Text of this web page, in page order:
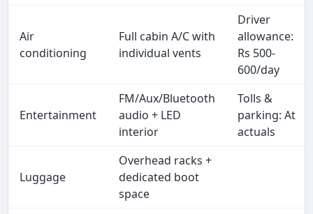
Air
conditioning
Full cabin A/C with
individual vents
Driver
allowance:
Rs 500-
600/day
Entertainment
FM/Aux/Bluetooth
audio + LED
interior
Tolls &
parking: At
actuals
Luggage
Overhead racks +
dedicated boot
space